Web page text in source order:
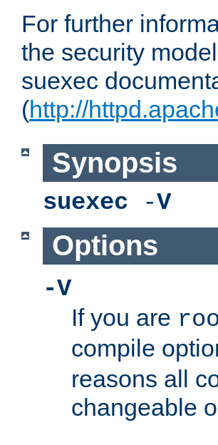
For further
the security
suexec
(http://
Synopsis
suexec -V
Options
-V
If you are
compile
reasons all
changeable